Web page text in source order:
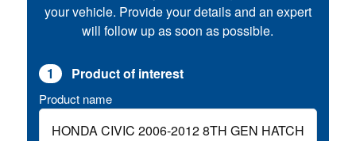
your vehicle. Provide your details and an expert
will follow up as soon as possible.
1 Product of interest
Product name